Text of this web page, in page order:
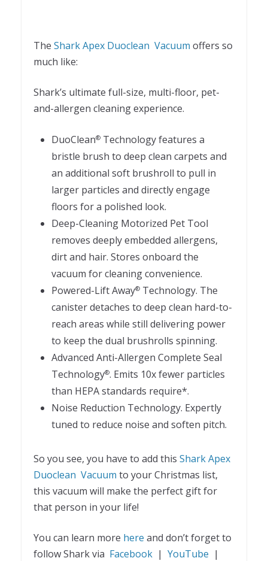
The Shark Apex Duoclean Vacuum offers so
much like:
Shark’s ultimate full-size, multi-floor, pet-
and-allergen cleaning experience.
DuoClean® Technology features a
bristle brush to deep clean carpets and
an additional soft brushroll to pull in
larger particles and directly engage
floors for a polished look.
Deep-Cleaning Motorized Pet Tool
removes deeply embedded allergens,
dirt and hair. Stores onboard the
vacuum for cleaning convenience.
Powered-Lift Away® Technology. The
canister detaches to deep clean hard-to-
reach areas while still delivering power
to keep the dual brushrolls spinning.
Advanced Anti-Allergen Complete Seal
Technology®. Emits 10x fewer particles
than HEPA standards require*.
Noise Reduction Technology. Expertly
tuned to reduce noise and soften pitch.
So you see, you have to add this Shark Apex
Duoclean Vacuum to your Christmas list,
this vacuum will make the perfect gift for
that person in your life!
You can learn more here and don’t forget to
follow Shark via Facebook | YouTube |